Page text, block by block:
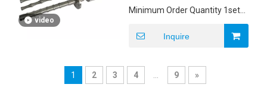
video
Minimum Order Quantity 1set
Price USD2500/SET Packaging
Details Carton box Delivery
Payment Terms T/T
Inquire
1 2 3 4 ... 9 »